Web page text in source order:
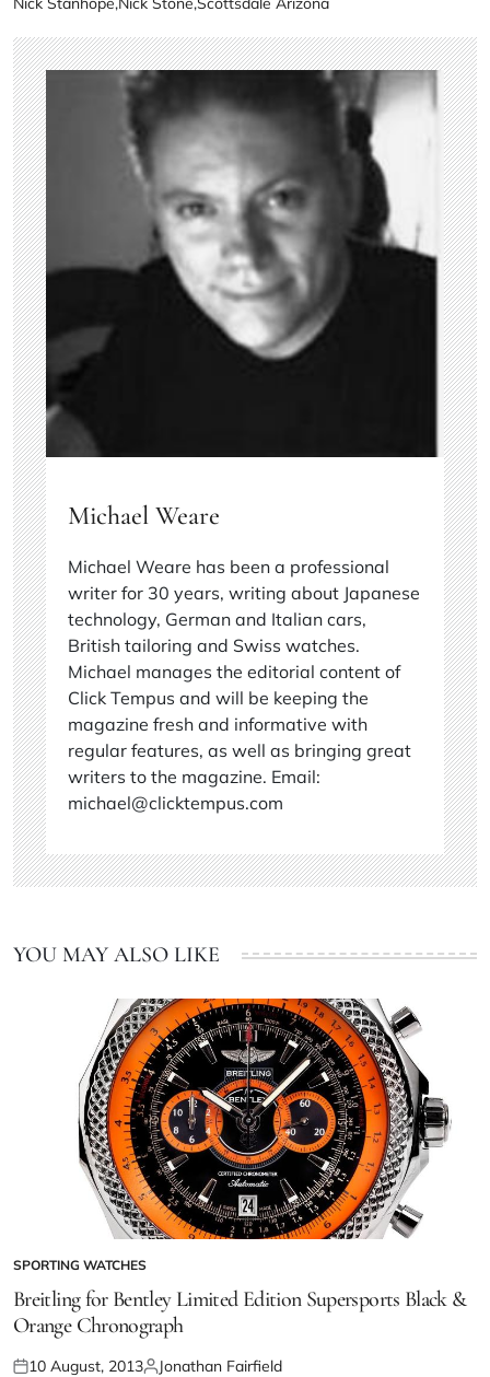
Michael Weare
Michael Weare has been a professional
writer for 30 years, writing about Japanese
technology, German and Italian cars,
British tailoring and Swiss watches.
Michael manages the editorial content of
Click Tempus and will be keeping the
magazine fresh and informative with
regular features, as well as bringing great
writers to the magazine. Email:
michael@clicktempus.com
YOU MAY ALSO LIKE
SPORTING WATCHES
Breitling for Bentley Limited Edition Supersports Black &
Orange Chronograph
10 August, 2013 Jonathan Fairfield